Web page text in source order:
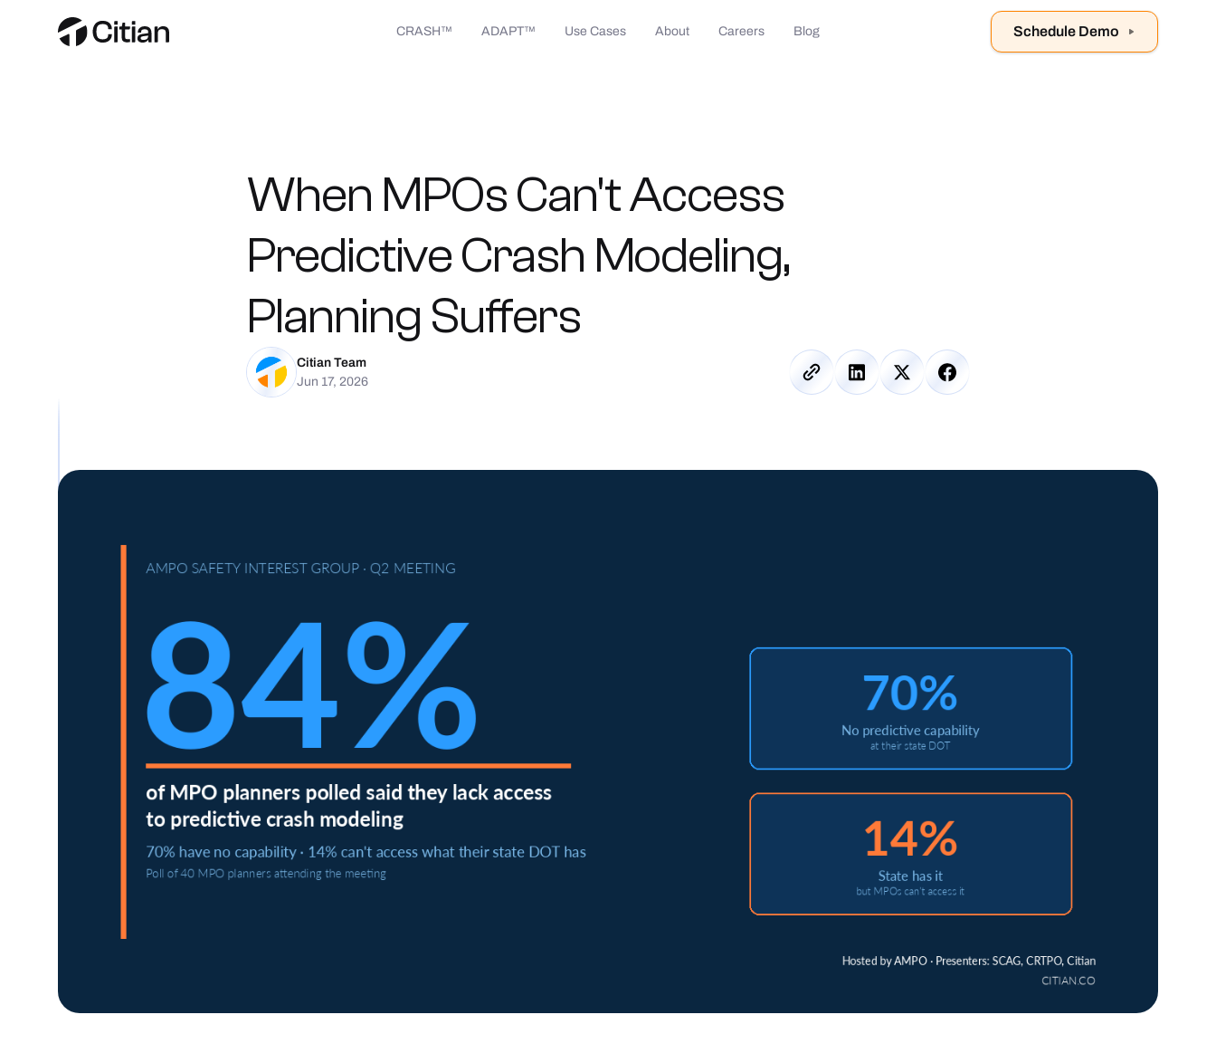
CRASH™ ADAPT™ Use Cases About Careers Blog Schedule Demo
When MPOsCan'tAccess
PredictiveCrash Modeling,
Planning Suffers
Citian Team
Jun 17, 2026